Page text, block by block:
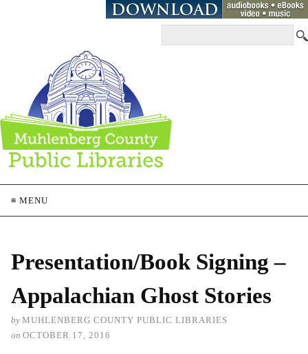
≡ MENU
Presentation/Book Signing –
Appalachian Ghost Stories
by MUHLENBERG COUNTY PUBLIC LIBRARIES
on OCTOBER 17, 2016